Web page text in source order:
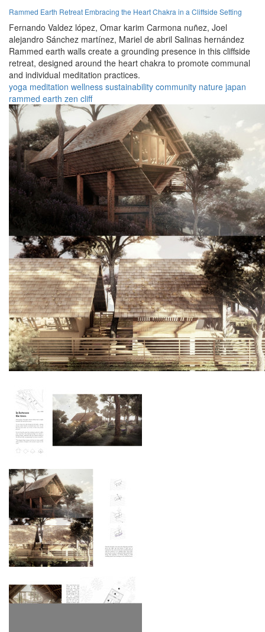
Rammed Earth Retreat Embracing the Heart Chakra in a Cliffside Setting
Fernando Valdez lópez, Omar karim Carmona nuñez, Joel
alejandro Sánchez martínez, Mariel de abril Salinas hernández
Rammed earth walls create a grounding presence in this cliffside
retreat, designed around the heart chakra to promote communal
and individual meditation practices.
yoga meditation wellness sustainability community nature japan
rammed earth zen cliff